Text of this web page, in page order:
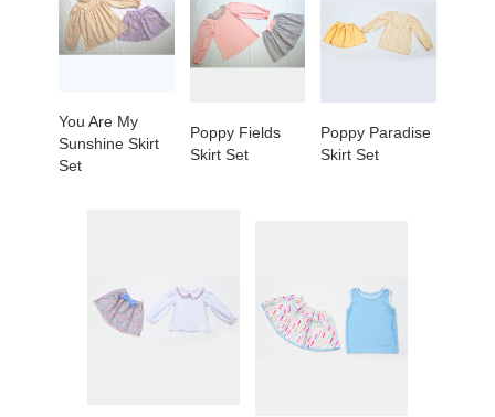
You Are My
Sunshine Skirt
Set
Poppy Fields
Skirt Set
Poppy Paradise
Skirt Set